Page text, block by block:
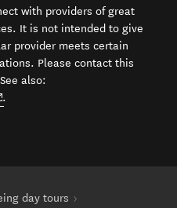
with providers of great
It is not intended to give
provider meets certain
Please contact this
also:
in new window)
.
day tours